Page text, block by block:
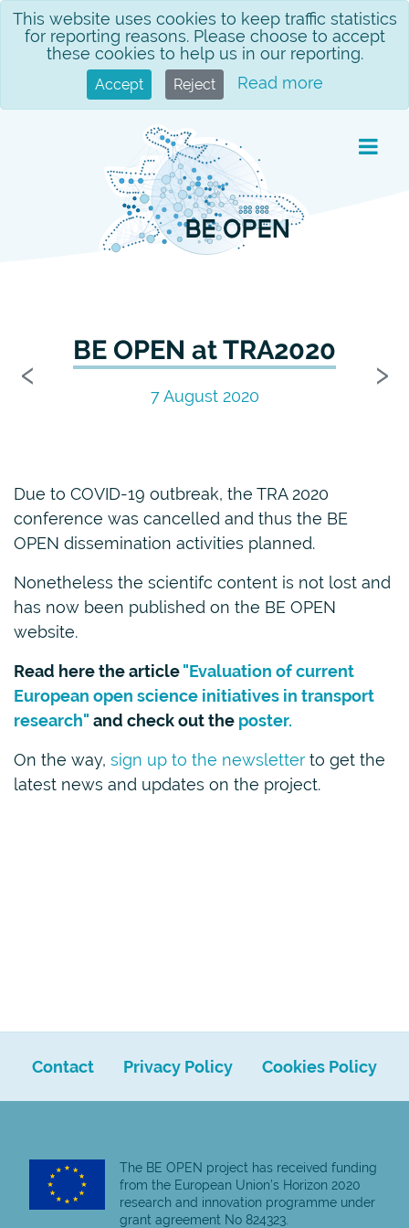
This website uses cookies to keep traffic statistics
for reporting reasons. Please choose to accept
these cookies to help us in our reporting.
Accept Reject Read more
Skip
to
content
Previous
‹ BE OPEN at TRA2020
7 August 2020 ›
Due to COVID-19 outbreak, the TRA 2020
conference was cancelled and thus the BE
OPEN dissemination activities planned.
Nonetheless the scientifc content is not lost and
has now been published on the BE OPEN
website.
Read here the article"Evaluation of current
European open science initiatives in transport
research" and check out the poster.
On the way, sign up to the newsletter to get the
latest news and updates on the project.
Contact Privacy Policy Cookies Policy
The BE OPEN project has received funding
from the European Union’s Horizon 2020
research and innovation programme under
grant agreement No 824323.